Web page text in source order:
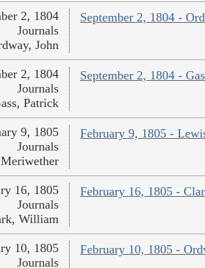
September 2, 1804 -
2, 1804
Journals
John
September 2, 1804 -
2, 1804
Journals
Patrick
February 9, 1805 -
9, 1805
Journals
February 16, 1805 -
16, 1805
Journals
William
February 10, 1805 -
10, 1805
Journals